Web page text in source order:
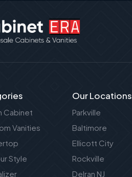
Cabinet
Vanities
Style
Our Locations
Parkville
Baltimore
Ellicott City
Rockville
Delran NJ